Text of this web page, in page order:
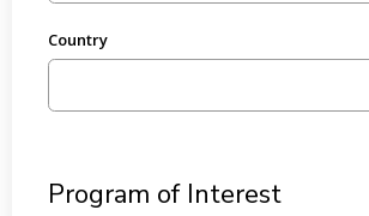
Country
Program of Interest